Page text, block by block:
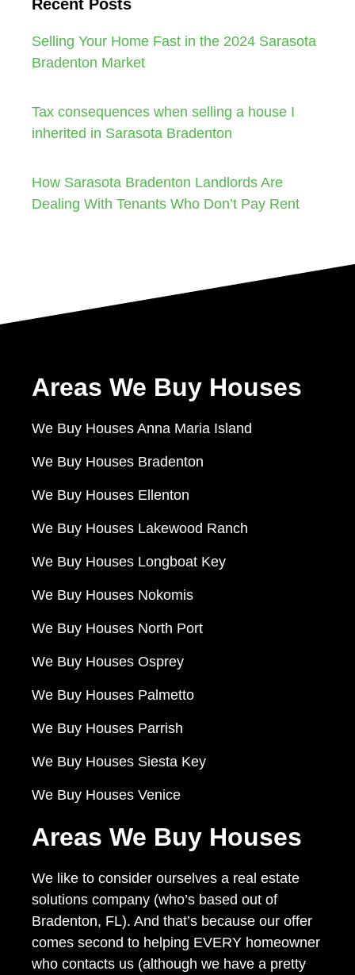
Recent Posts
Selling Your Home Fast in the 2024 Sarasota
Bradenton Market
Tax consequences when selling a house I
inherited in Sarasota Bradenton
How Sarasota Bradenton Landlords Are
Dealing With Tenants Who Don’t Pay Rent
Areas We Buy Houses
We Buy Houses Anna Maria Island
We Buy Houses Bradenton
We Buy Houses Ellenton
We Buy Houses Lakewood Ranch
We Buy Houses Longboat Key
We Buy Houses Nokomis
We Buy Houses North Port
We Buy Houses Osprey
We Buy Houses Palmetto
We Buy Houses Parrish
We Buy Houses Siesta Key
We Buy Houses Venice
Areas We Buy Houses
We like to consider ourselves a real estate
solutions company (who’s based out of
Bradenton, FL). And that’s because our offer
comes second to helping EVERY homeowner
who contacts us (although we have a pretty